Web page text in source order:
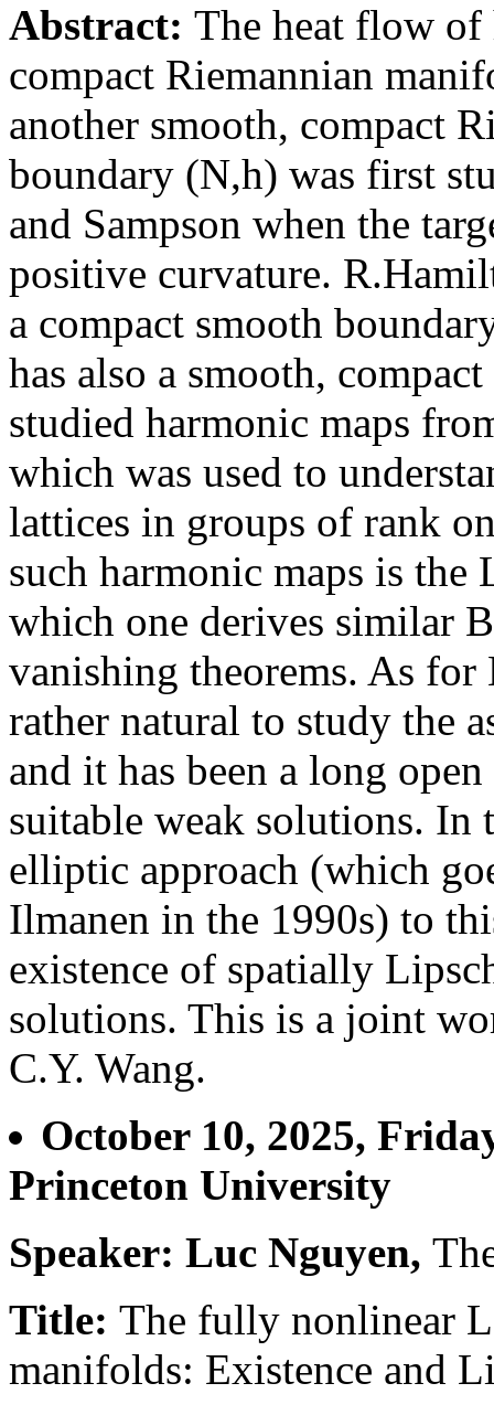
Abstract: The heat flow of
compact Riemannian
another smooth, compact
boundary (N,h) was first
and Sampson when the
positive curvature.
a compact smooth
has also a smooth,
studied harmonic maps
which was used to
lattices in groups of rank
such harmonic maps is
which one derives similar
vanishing theorems. As for
rather natural to study the
and it has been a long
suitable weak solutions. In
elliptic approach (which
Ilmanen in the 1990s) to
existence of spatially
solutions. This is a joint
C.Y. Wang.
October 10, 2025,
Princeton University
Speaker: Luc Nguyen,
Title: The fully nonlinear
manifolds: Existence and